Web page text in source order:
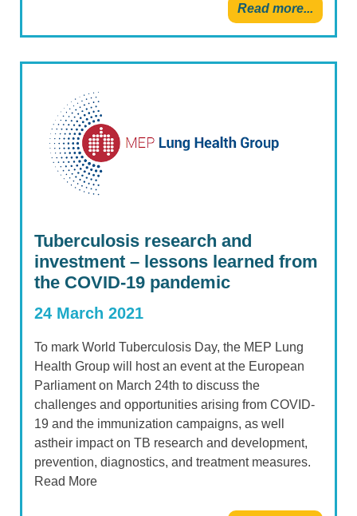
Read more...
Tuberculosis research and
investment – lessons learned from
the COVID-19 pandemic
24 March 2021
To mark World Tuberculosis Day, the MEP Lung
Health Group will host an event at the European
Parliament on March 24th to discuss the
challenges and opportunities arising from COVID-
19 and the immunization campaigns, as well
astheir impact on TB research and development,
prevention, diagnostics, and treatment measures.
Read More